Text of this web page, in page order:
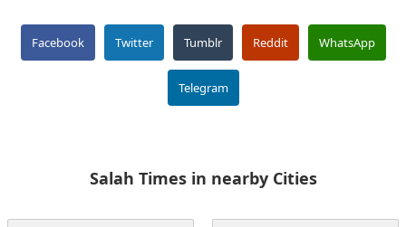
Facebook Twitter Tumblr Reddit WhatsApp
Telegram
Salah Times in nearby Cities